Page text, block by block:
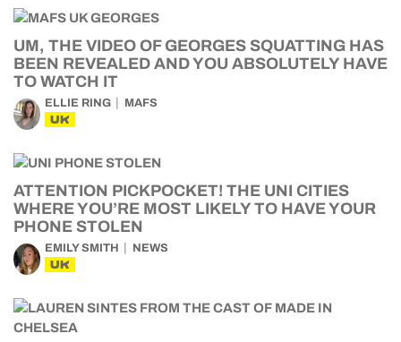
UM, THE VIDEO OF GEORGES SQUATTING HAS
BEEN REVEALED AND YOU ABSOLUTELY HAVE
TO WATCH IT
ELLIE RING MAFS
UK
ATTENTION PICKPOCKET! THE UNI CITIES
WHERE YOU’RE MOST LIKELY TO HAVE YOUR
PHONE STOLEN
EMILY SMITH NEWS
UK